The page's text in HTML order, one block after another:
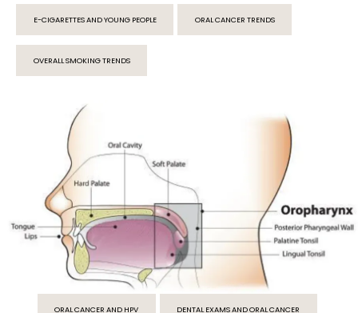
E-CIGARETTES AND YOUNG PEOPLE ORAL CANCER TRENDS
OVERALL SMOKING TRENDS
ORAL CANCER AND HPV DENTAL EXAMS AND ORAL CANCER